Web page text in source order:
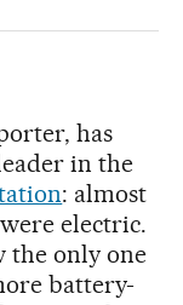
has
in the
: almost
electric.
the only one
battery-